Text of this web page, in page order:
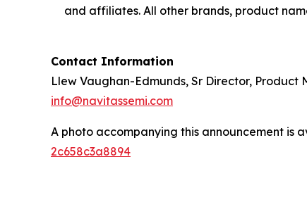
and affiliates. All other brands, product
Contact Information
Llew Vaughan-Edmunds, Sr Director, Product
info@navitassemi.com
A photo accompanying this announcement is
2c658c3a8894